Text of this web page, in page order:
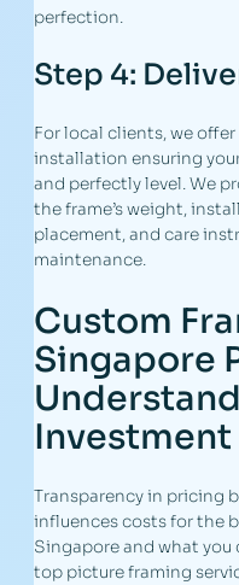
perfection.
Step 4:
For local clients, we
installation ensuring
and perfectly level. We
the frame’s weight,
placement, and care
maintenance.
Custom
Singapore
Investment
Transparency in pricing
influences costs for the
Singapore and what
top picture framing